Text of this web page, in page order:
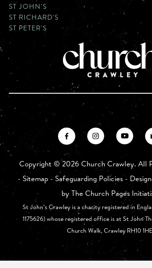
ST JOHN'S
ST RICHARD'S
ST PETER'S
Copyright ©2026 Church Crawley. All
- Sitemap- Safeguarding Policies-
by The Church Pages
St John’s Crawley is a charity registered in
1175626) whose registered office is at St John
Church Walk, Crawley RH10